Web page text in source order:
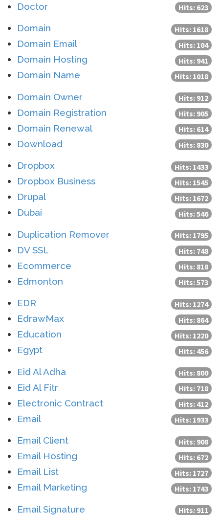
Doctor Hits: 623
Domain Hits: 1618
Domain Email Hits: 104
Domain Hosting Hits: 941
Domain Name Hits: 1018
Domain Owner Hits: 912
Domain Registration Hits: 905
Domain Renewal Hits: 614
Download Hits: 830
Dropbox Hits: 1433
Dropbox Business Hits: 1545
Drupal Hits: 1672
Dubai Hits: 546
Duplication Remover Hits: 1795
DV SSL Hits: 748
Ecommerce Hits: 818
Edmonton Hits: 573
EDR Hits: 1274
EdrawMax Hits: 864
Education Hits: 1220
Egypt Hits: 456
Eid Al Adha Hits: 800
Eid Al Fitr Hits: 718
Electronic Contract Hits: 412
Email Hits: 1933
Email Client Hits: 908
Email Hosting Hits: 672
Email List Hits: 1727
Email Marketing Hits: 1743
Email Signature Hits: 911